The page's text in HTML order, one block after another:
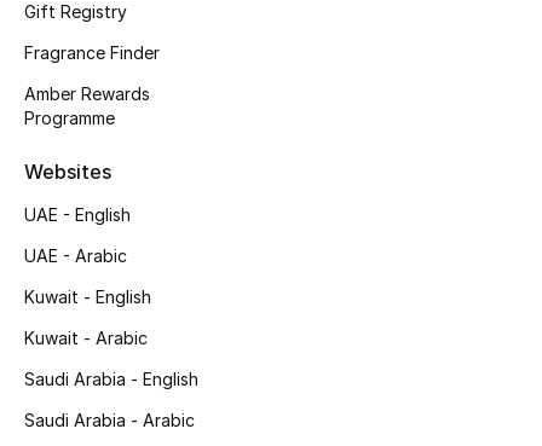
View All
NEW IN
Online Exclusives
Men's Edits
Gift Registry
Fragrance Finder
Amber Rewards
Programme
Websites
UAE - English
UAE - Arabic
Kuwait - English
Kuwait - Arabic
Saudi Arabia - English
Saudi Arabia - Arabic